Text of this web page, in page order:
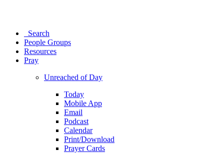
Search
People Groups
Resources
Pray
Unreached of Day
Today
Mobile App
Email
Podcast
Calendar
Print/Download
Prayer Cards